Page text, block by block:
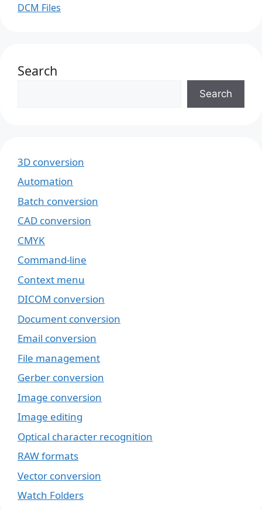
DCM Files
Search
Search
3D conversion
Automation
Batch conversion
CAD conversion
CMYK
Command-line
Context menu
DICOM conversion
Document conversion
Email conversion
File management
Gerber conversion
Image conversion
Image editing
Optical character recognition
RAW formats
Vector conversion
Watch Folders